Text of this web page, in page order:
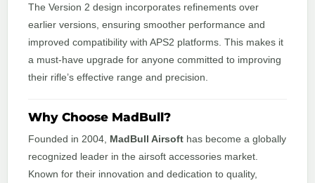
The Version 2 design incorporates refinements over
earlier versions, ensuring smoother performance and
improved compatibility with APS2 platforms. This makes it
a must-have upgrade for anyone committed to improving
their rifle’s effective range and precision.
Why Choose MadBull?
Founded in 2004, MadBull Airsoft has become a globally
recognized leader in the airsoft accessories market.
Known for their innovation and dedication to quality,